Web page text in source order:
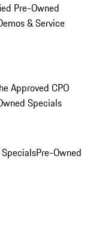
Pre-Owned
& Service
Approved CPO
Specials
Pre-Owned